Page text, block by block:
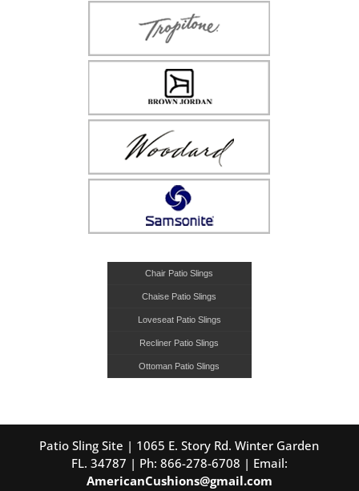
Chair Patio Slings
Chaise Patio Slings
Loveseat Patio Slings
Recliner Patio Slings
Ottoman Patio Slings
Patio Sling Site | 1065 E. Story Rd. Winter Garden
FL. 34787 | Ph: 866-278-6708 | Email:
AmericanCushions@gmail.com